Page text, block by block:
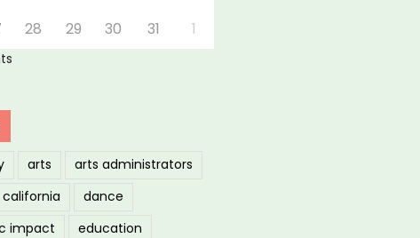
28 29 30 31 1
arts
arts administrators
california
dance
impact
education